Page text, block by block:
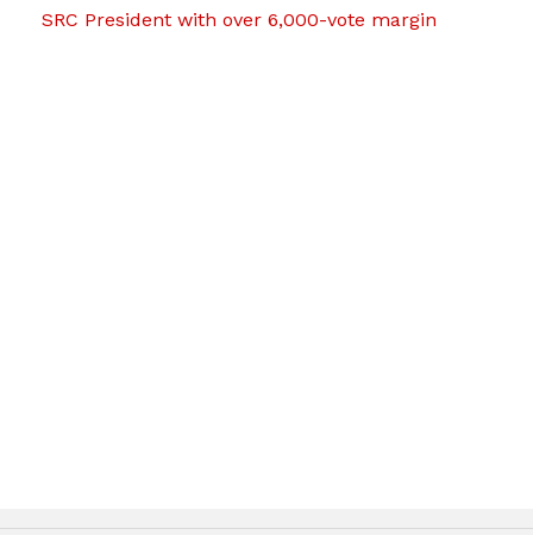
SRC President with over 6,000-vote margin